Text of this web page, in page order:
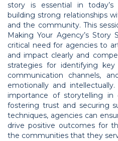
story is essential in
building strong relationships
and the community. This
Making Your Agency’s Story
critical need for agencies to
and impact clearly and
strategies for identifying key
communication channels,
emotionally and
importance of storytelling in
fostering trust and securing
techniques, agencies can
drive positive outcomes for
the communities that they